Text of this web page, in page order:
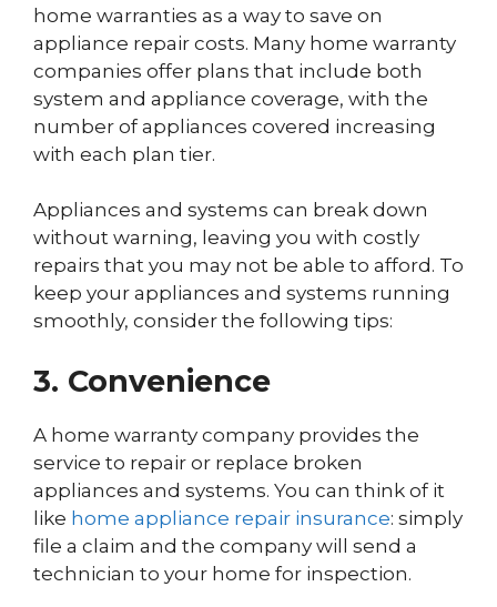
home warranties as a way to save on
appliance repair costs. Many home warranty
companies offer plans that include both
system and appliance coverage, with the
number of appliances covered increasing
with each plan tier.
Appliances and systems can break down
without warning, leaving you with costly
repairs that you may not be able to afford. To
keep your appliances and systems running
smoothly, consider the following tips:
3. Convenience
A home warranty company provides the
service to repair or replace broken
appliances and systems. You can think of it
like home appliance repair insurance: simply
file a claim and the company will send a
technician to your home for inspection.